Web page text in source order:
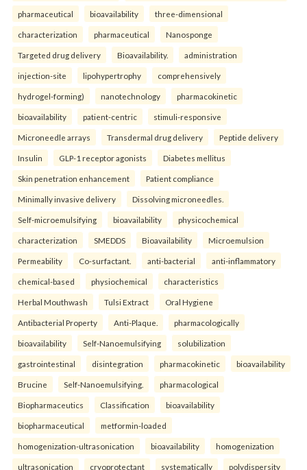
pharmaceutical bioavailability three-dimensional
characterization pharmaceutical Nanosponge
Targeted drug delivery Bioavailability. administration
injection-site lipohypertrophy comprehensively
hydrogel-forming) nanotechnology pharmacokinetic
bioavailability patient-centric stimuli-responsive
Microneedle arrays Transdermal drug delivery Peptide delivery
Insulin GLP-1 receptor agonists Diabetes mellitus
Skin penetration enhancement Patient compliance
Minimally invasive delivery Dissolving microneedles.
Self-microemulsifying bioavailability physicochemical
characterization SMEDDS Bioavailability Microemulsion
Permeability Co-surfactant. anti-bacterial anti-inflammatory
chemical-based physiochemical characteristics
Herbal Mouthwash Tulsi Extract Oral Hygiene
Antibacterial Property Anti-Plaque. pharmacologically
bioavailability Self-Nanoemulsifying solubilization
gastrointestinal disintegration pharmacokinetic bioavailability
Brucine Self-Nanoemulsifying. pharmacological
Biopharmaceutics Classification bioavailability
biopharmaceutical metformin-loaded
homogenization-ultrasonication bioavailability homogenization
ultrasonication cryoprotectant systematically polydispersity